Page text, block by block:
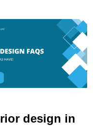
design in